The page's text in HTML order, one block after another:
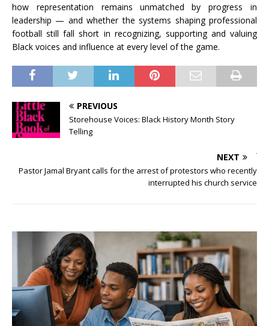
how representation remains unmatched by progress in
leadership — and whether the systems shaping professional
football still fall short in recognizing, supporting and valuing
Black voices and influence at every level of the game.
PREVIOUS
Storehouse Voices: Black History Month Story
Telling
NEXT
Pastor Jamal Bryant calls for the arrest of protestors who recently
interrupted his church service